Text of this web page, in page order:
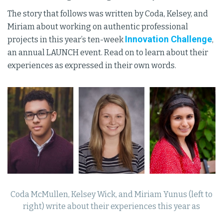
The story that follows was written by Coda, Kelsey, and
Miriam about working on authentic professional
projects in this year’s ten-week Innovation Challenge,
an annual LAUNCH event. Read on to learn about their
experiences as expressed in their own words.
Coda McMullen, Kelsey Wick, and Miriam Yunus (left to
right) write about their experiences this year as